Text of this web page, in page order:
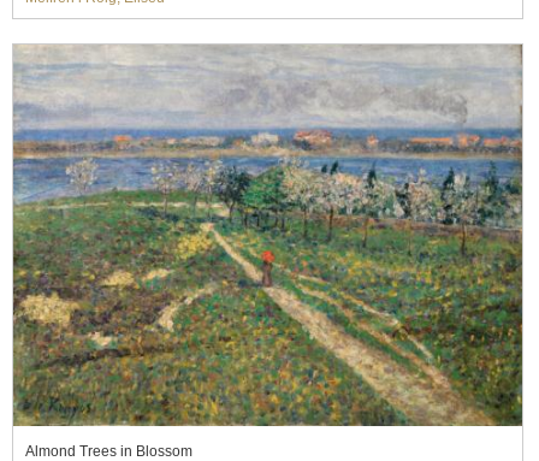
Almond Trees in Blossom